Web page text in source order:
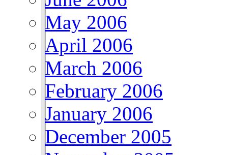
May 2006
April 2006
March 2006
February 2006
January 2006
December 2005